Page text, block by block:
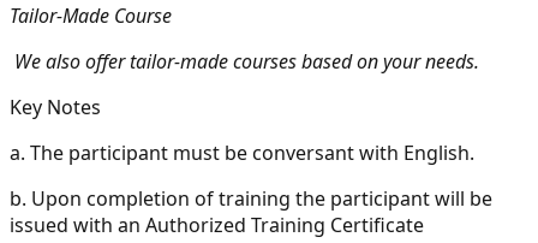
Tailor-Made Course
We also offer tailor-made courses based on your needs.
Key Notes
a. The participant must be conversant with English.
b. Upon completion of training the participant will be
issued with an Authorized Training Certificate